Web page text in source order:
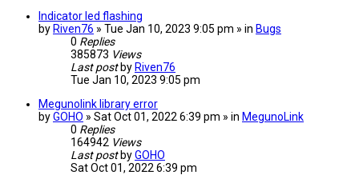
Indicator led flashing
by Riven76 » Tue Jan 10, 2023 9:05 pm » in Bugs
0 Replies
385873 Views
Last post by Riven76
Tue Jan 10, 2023 9:05 pm
Megunolink library error
byGOHO » Sat Oct 01, 2022 6:39 pm » in MegunoLink
0 Replies
164942 Views
Last post byGOHO
Sat Oct 01, 2022 6:39 pm